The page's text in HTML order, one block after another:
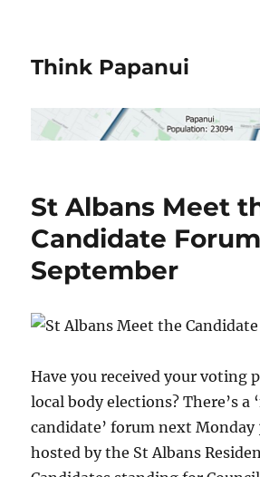
Think Papanui
St Albans Meet
Candidate
September
Have you received your voting
local body elections? There’s a
candidate’ forum next Monday
hosted by the St Albans